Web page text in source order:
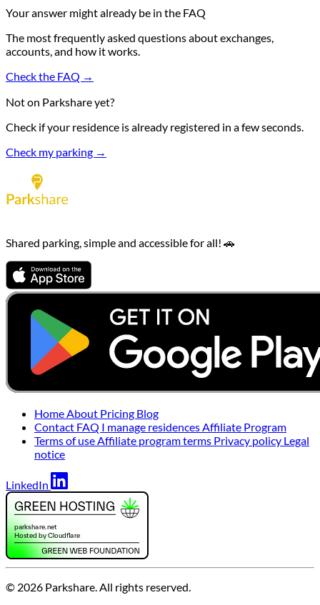
Your answer might already be in the FAQ
The most frequently asked questions about exchanges,
accounts, and how it works.
Check the FAQ →
Not on Parkshare yet?
Check if your residence is already registered in a few seconds.
Check my parking →
Shared parking, simple and accessible for all! 🚗
Home About Pricing Blog
Contact FAQ I manage residences Affiliate Program
Terms of use Affiliate program terms Privacy policy Legal
notice
LinkedIn
© 2026 Parkshare. All rights reserved.